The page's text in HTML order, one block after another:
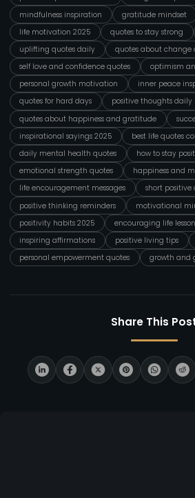
mindfulness inspiration
gratitude mindset
life motivation 2025
quotes to stay strong
uplifting quotes daily
quotes about change
self love and confidence quotes
optimism
personal growth motivation
inner peace
quotes for hard days
positive thoughts daily
quotes about happiness and gratitude
inspirational sayings 2025
best life quotes
daily mental health quotes
how to stay
emotional strength quotes
happiness and
life encouragement messages
short positive
positive thinking reminders
motivational
positivity habits 2025
encouraging life
inspiring affirmations
positive living tips
personal empowerment quotes
growth and
Share This